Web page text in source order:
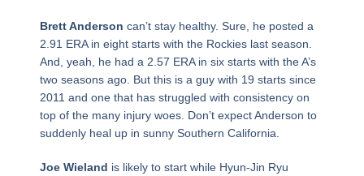
Brett Anderson can’t stay healthy. Sure, he posted a
2.91 ERA in eight starts with the Rockies last season.
And, yeah, he had a 2.57 ERA in six starts with the A’s
two seasons ago. But this is a guy with 19 starts since
2011 and one that has struggled with consistency on
top of the many injury woes. Don’t expect Anderson to
suddenly heal up in sunny Southern California.
Joe Wieland is likely to start while Hyun-Jin Ryu